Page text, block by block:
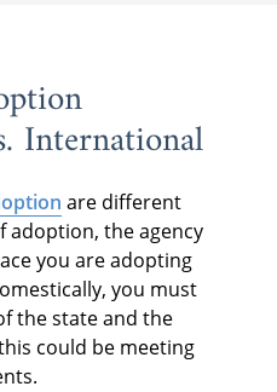
International
are different
adoption, the agency
you are adopting
you must
the state and the
could be meeting